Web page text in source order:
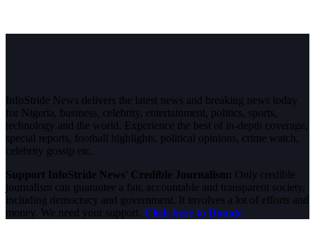
InfoStride News delivers the latest news and breaking news today
for Nigeria, business, celebrity, entertainment, politics, sports,
technology and the world. Experience the best of in-depth coverage,
special reports, football highlights, political opinions, crime watch,
celebrity gossip etc.
Support InfoStride News' Credible Journalism: Only credible
journalism can guarantee a fair, accountable and transparent society,
including democracy and government. It involves a lot of efforts and
money. We need your support. Click here to Donate